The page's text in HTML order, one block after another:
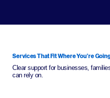
Services That Fit Where You’re
Clear support for businesses,
can rely on.